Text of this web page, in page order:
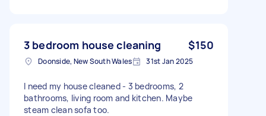
3 bedroom house cleaning $150
Doonside, New South Wales 31st Jan 2025
I need my house cleaned - 3 bedrooms, 2
bathrooms, living room and kitchen. Maybe
steam clean sofa too.